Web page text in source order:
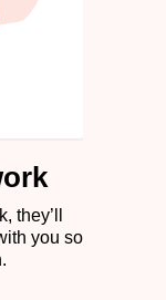
they’ll
you so